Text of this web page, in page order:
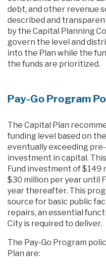
debt, and other revenue
described and
by the Capital Planning
govern the level and
into the Plan while the
the funds are prioritized.
Pay-Go Program
The Capital Plan
funding level based on
eventually exceeding
investment in capital.
Fund investment of $149
$30 million per year until
year thereafter. This
source for basic public
repairs, an essential
City is required to deliver.
The Pay-Go Program
Plan are: